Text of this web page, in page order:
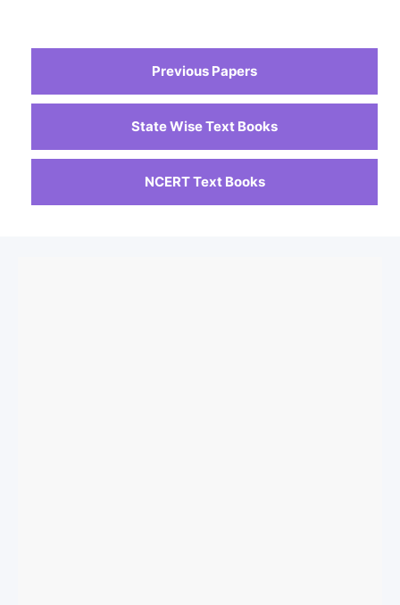
Previous Papers
State Wise Text Books
NCERT Text Books